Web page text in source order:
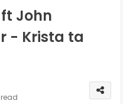
John
- Krista ta